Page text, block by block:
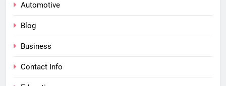
Automotive
Blog
Business
Contact Info